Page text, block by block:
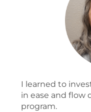
I learned to
in ease and flow
program.